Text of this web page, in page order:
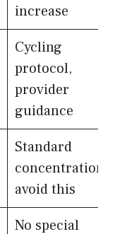
increase
Cycling
protocol,
provider
guidance
Standard
concentrations
avoid this
No special